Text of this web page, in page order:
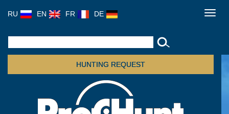
RU EN FR DE
HUNTING REQUEST